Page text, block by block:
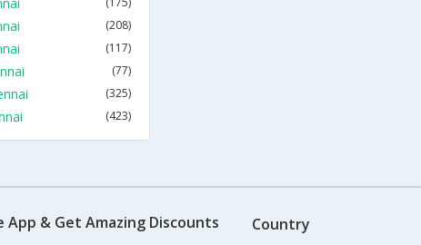
(208)
(117)
(77)
(325)
(423)
App & Get Amazing Discounts Country